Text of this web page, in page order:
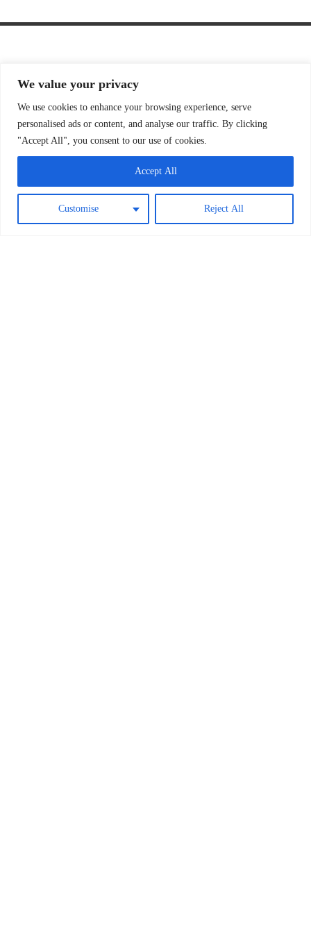
We value your privacy
We use cookies to enhance your browsing experience, serve
personalised ads or content, and analyse our traffic. By clicking
"Accept All", you consent to our use of cookies.
Customise Reject All
Accept All